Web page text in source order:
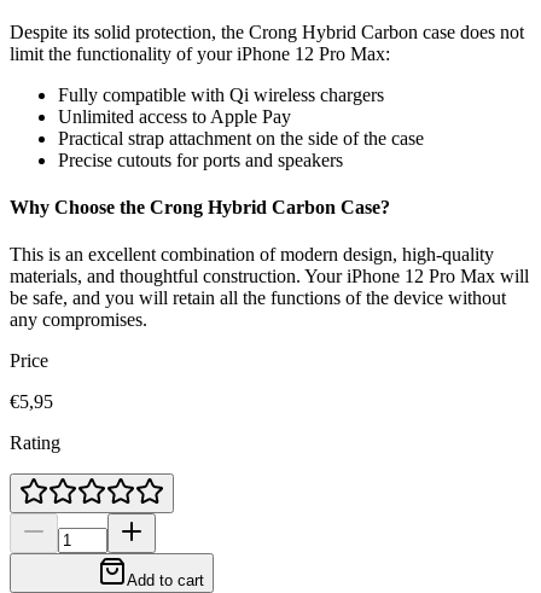
Despite its solid protection, the Crong Hybrid Carbon case does not
limit the functionality of your iPhone 12 Pro Max:
Fully compatible with Qi wireless chargers
Unlimited access to Apple Pay
Practical strap attachment on the side of the case
Precise cutouts for ports and speakers
Why Choose the Crong Hybrid Carbon Case?
This is an excellent combination of modern design, high-quality
materials, and thoughtful construction. Your iPhone 12 Pro Max will
be safe, and you will retain all the functions of the device without
any compromises.
Price
€5,95
Rating
Add to cart